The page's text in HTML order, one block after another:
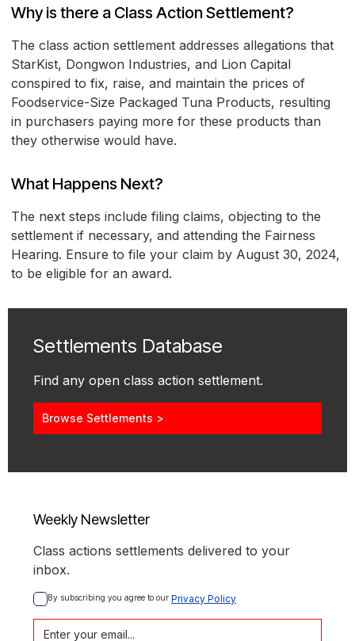
Why is there a Class Action Settlement?
The class action settlement addresses allegations that
StarKist, Dongwon Industries, and Lion Capital
conspired to fix, raise, and maintain the prices of
Foodservice-Size Packaged Tuna Products, resulting
in purchasers paying more for these products than
they otherwise would have.
What Happens Next?
The next steps include filing claims, objecting to the
settlement if necessary, and attending the Fairness
Hearing. Ensure to file your claim by August 30, 2024,
to be eligible for an award.
Settlements Database
Find any open class action settlement.
Browse Settlements >
Weekly Newsletter
Class actions settlements delivered to your
inbox.
By subscribing you agree to our Privacy Policy